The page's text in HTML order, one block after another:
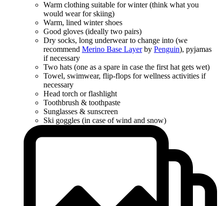
Warm clothing suitable for winter (think what you
would wear for skiing)
Warm, lined winter shoes
Good gloves (ideally two pairs)
Dry socks, long underwear to change into (we
recommend Merino Base Layerby Penguin), pyjamas
if necessary
Two hats (one as a spare in case the first hat gets wet)
Towel, swimwear, flip-flops for wellness activities if
necessary
Head torch or flashlight
Toothbrush & toothpaste
Sunglasses & sunscreen
Ski goggles (in case of wind and snow)